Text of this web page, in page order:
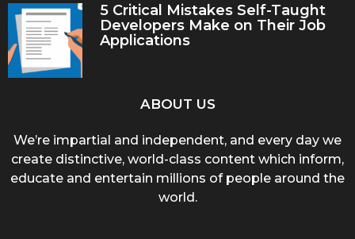
5 Critical Mistakes Self-Taught
Developers Make on Their Job
Applications
ABOUT US
We’re impartial and independent, and every day we
create distinctive, world-class content which inform,
educate and entertain millions of people around the
world.